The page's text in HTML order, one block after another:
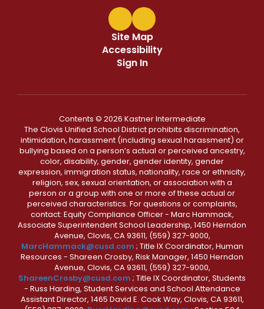
Site Map
Accessibility
Sign In
Contents © 2026 Kastner Intermediate
The Clovis Unified School District prohibits discrimination,
intimidation, harassment (including sexual harassment) or
bullying based on a person’s actual or perceived ancestry,
color, disability, gender, gender identity, gender
expression, immigration status, nationality, race or ethnicity,
religion, sex, sexual orientation, or association with a
person or a group with one or more of these actual or
perceived characteristics. For questions or complaints,
contact: Equity Compliance Officer - Marc Hammack,
Associate Superintendent School Leadership, 1450 Herndon
Avenue, Clovis, CA 93611, (559) 327-9000,
MarcHammack@cusd.com ; Title IX Coordinator, Human
Resources - Shareen Crosby, Risk Manager, 1450 Herndon
Avenue, Clovis, CA 93611, (559) 327-9000,
ShareenCrosby@cusd.com ; Title IX Coordinator, Students
- Russ Harding, Student Services and School Attendance
Assistant Director, 1465 David E. Cook Way, Clovis, CA 93611,